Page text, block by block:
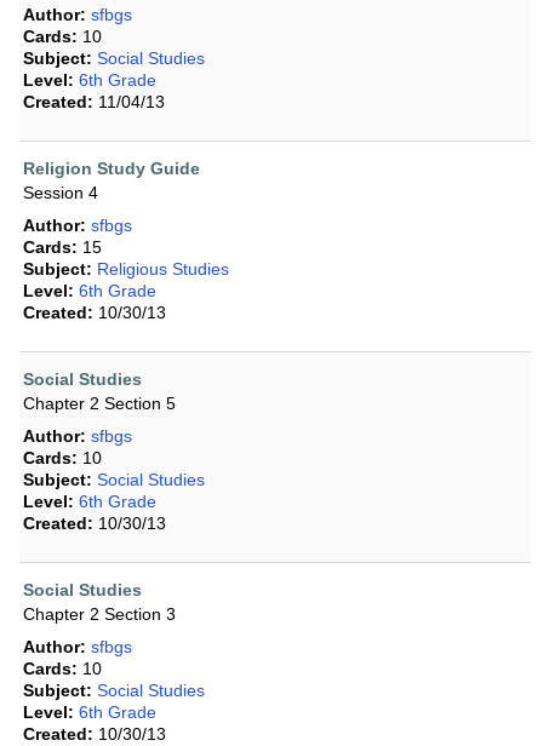
Author: sfbgs
Cards: 10
Subject: Social Studies
Level: 6th Grade
Created: 11/04/13
Religion Study Guide
Session 4
Author: sfbgs
Cards: 15
Subject: Religious Studies
Level: 6th Grade
Created: 10/30/13
Social Studies
Chapter 2 Section 5
Author: sfbgs
Cards: 10
Subject: Social Studies
Level: 6th Grade
Created: 10/30/13
Social Studies
Chapter 2 Section 3
Author: sfbgs
Cards: 10
Subject: Social Studies
Level: 6th Grade
Created: 10/30/13